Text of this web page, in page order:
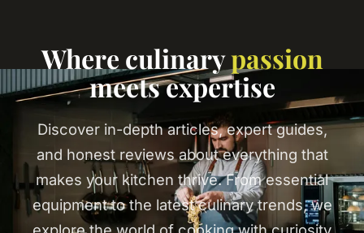
Where culinarypassion
meets expertise
Discover in-depth articles, expert guides,
and honest reviews about everything that
makes your kitchen thrive. From essential
equipment to the latest culinary trends, we